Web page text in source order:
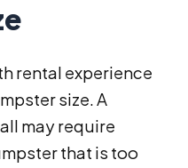
rental experience
size. A
may require
that is too